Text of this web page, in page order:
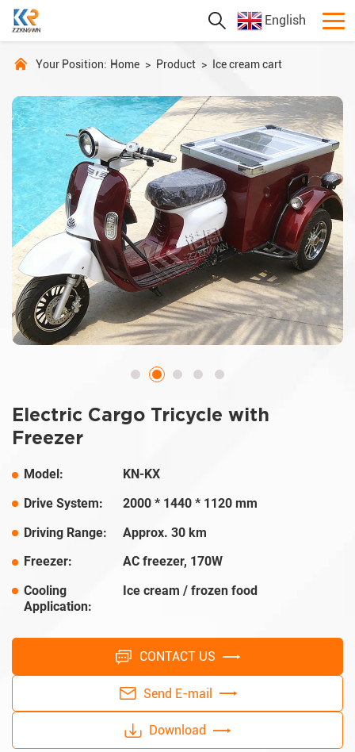
English
Your Position: Home > Product > Ice cream cart
Electric Cargo Tricycle with
Freezer
Model:
KN-KX
Drive System:
2000 * 1440 * 1120 mm
Driving Range:
Approx. 30 km
Freezer:
AC freezer, 170W
Cooling
Application:
Ice cream / frozen food
CONTACT US
Send E-mail
Download